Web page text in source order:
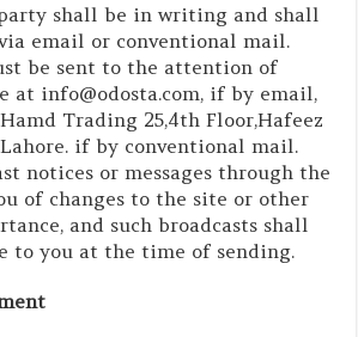
shall be in writing and shall
email or conventional mail.
be sent to the attention of
at info@odosta.com, if by email,
Trading 25,4th Floor,Hafeez
if by conventional mail.
notices or messages through the
of changes to the site or other
and such broadcasts shall
to you at the time of sending.